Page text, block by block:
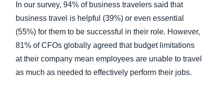
In our survey, 94% of business travelers said that
business travel is helpful (39%) or even essential
(55%) for them to be successful in their role. However,
81% of CFOs globally agreed that budget limitations
at their company mean employees are unable to travel
as much as needed to effectively perform their jobs.